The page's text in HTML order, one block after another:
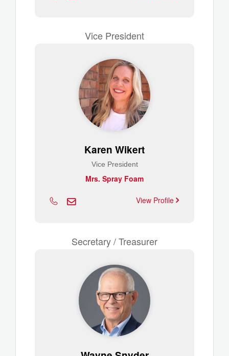
Vice President
Karen Wikert
Vice President
Mrs. Spray Foam
View Profile
Secretary / Treasurer